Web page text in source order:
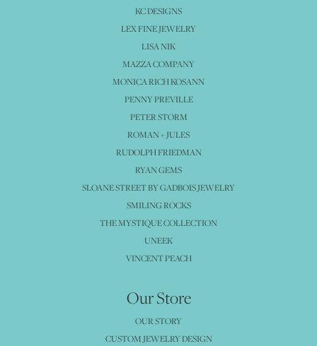
KC DESIGNS
LEX FINE JEWELRY
LISA NIK
MAZZA COMPANY
MONICA RICH KOSANN
PENNY PREVILLE
PETER STORM
ROMAN + JULES
RUDOLPH FRIEDMAN
RYAN GEMS
SLOANE STREET BY GADBOIS JEWELRY
SMILING ROCKS
THE MYSTIQUE COLLECTION
UNEEK
VINCENT PEACH
Our Store
OUR STORY
CUSTOM JEWELRY DESIGN